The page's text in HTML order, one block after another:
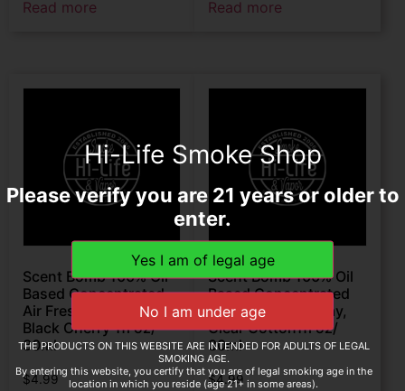
Read more Read more
Scent Bomb 100% Oil
Based Concentrated
Air Freshener Spray,
Black Cherry 1fl oz/
30ml
$4.99
Scent Bomb 100% Oil
Based Concentrated
Air Freshener Spray,
Clear Cotton1fl oz/
30ml
$4.99
Hi-Life Smoke Shop
Please verify you are 21 years or older to
enter.
THE PRODUCTS ON THIS WEBSITE ARE INTENDED FOR ADULTS OF LEGAL
SMOKING AGE.
By entering this website, you certify that you are of legal smoking age in the
location in which you reside (age 21+ in some areas).